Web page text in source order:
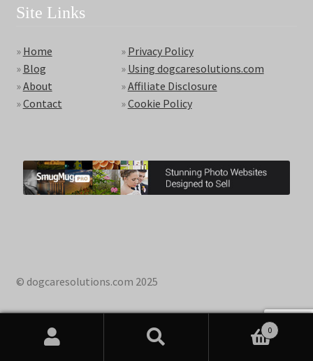
Site Links
» Home
» Blog
»About
»Contact
» Privacy Policy
» Using dogcaresolutions.com
»Affiliate Disclosure
»Cookie Policy
© dogcaresolutions.com 2025
0